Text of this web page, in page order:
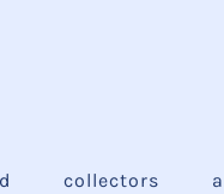
collectors